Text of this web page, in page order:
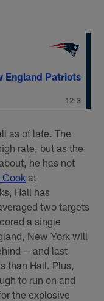
England Patriots
12-3
as of late. The
rate, but as the
he has not
Cook at
Hall has
two targets
a single
New York will
-- and last
than Hall. Plus,
to run on and
the explosive